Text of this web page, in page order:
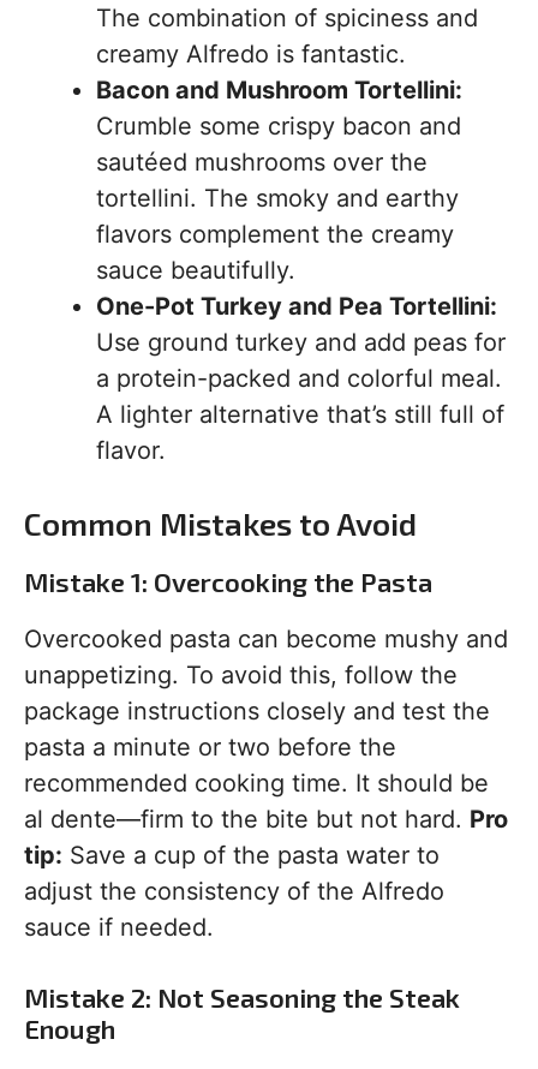
The combination of spiciness and
creamy Alfredo is fantastic.
Bacon and Mushroom Tortellini:
Crumble some crispy bacon and
sautéed mushrooms over the
tortellini. The smoky and earthy
flavors complement the creamy
sauce beautifully.
One-Pot Turkey and Pea Tortellini:
Use ground turkey and add peas for
a protein-packed and colorful meal.
A lighter alternative that’s still full of
flavor.
Common Mistakes to Avoid
Mistake 1: Overcooking the Pasta
Overcooked pasta can become mushy and
unappetizing. To avoid this, follow the
package instructions closely and test the
pasta a minute or two before the
recommended cooking time. It should be
al dente—firm to the bite but not hard. Pro
tip: Save a cup of the pasta water to
adjust the consistency of the Alfredo
sauce if needed.
Mistake 2: Not Seasoning the Steak
Enough